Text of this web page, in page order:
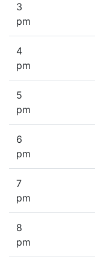
3
pm
4
pm
5
pm
6
pm
7
pm
8
pm